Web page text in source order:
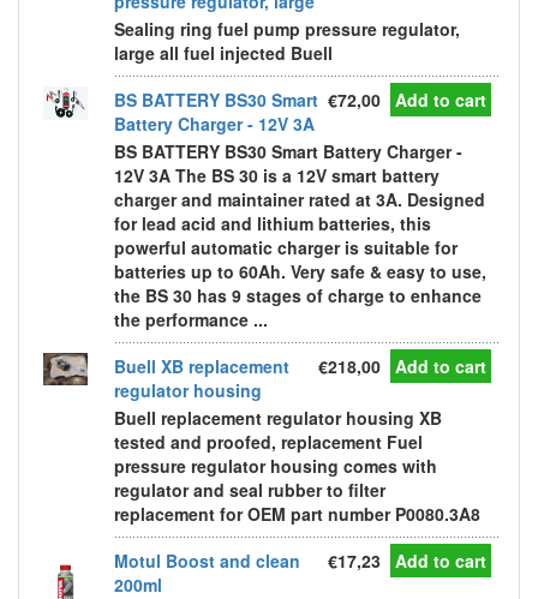
Sealing ring fuel pump pressure regulator,
large all fuel injected Buell
BS BATTERY BS30 Smart
Battery Charger - 12V 3A
€72,00 Add to cart
BS BATTERY BS30 Smart Battery Charger -
12V 3A The BS 30 is a 12V smart battery
charger and maintainer rated at 3A. Designed
for lead acid and lithium batteries, this
powerful automatic charger is suitable for
batteries up to 60Ah. Very safe & easy to use,
the BS 30 has 9 stages of charge to enhance
the performance ...
Buell XB replacement
regulator housing
€218,00 Add to cart
Buell replacement regulator housing XB
tested and proofed, replacement Fuel
pressure regulator housing comes with
regulator and seal rubber to filter
replacement for OEM part number P0080.3A8
Motul Boost and clean
200ml
€17,23 Add to cart